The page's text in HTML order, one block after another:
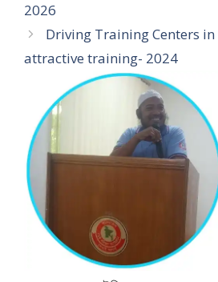
2026
Driving Training Centers
attractive training- 2024